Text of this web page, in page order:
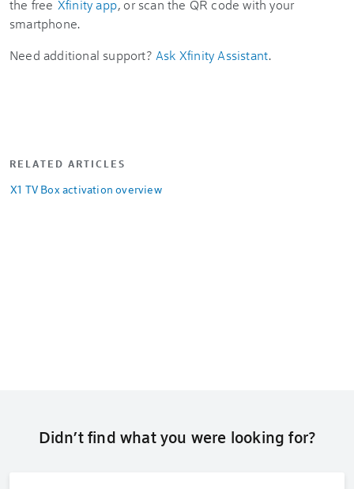
the free Xfinity app, or scan the QR code with your
smartphone.
Need additional support? Ask Xfinity Assistant.
RELATED ARTICLES
X1 TV Box activation overview
Didn’t find what you were looking for?